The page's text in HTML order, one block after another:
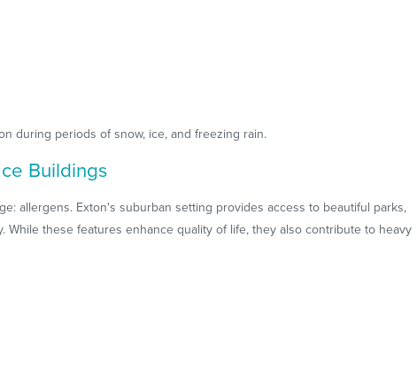
during periods of snow, ice, and freezing rain.
Buildings
allergens. Exton's suburban setting provides access to beautiful parks,
these features enhance quality of life, they also contribute to heavy